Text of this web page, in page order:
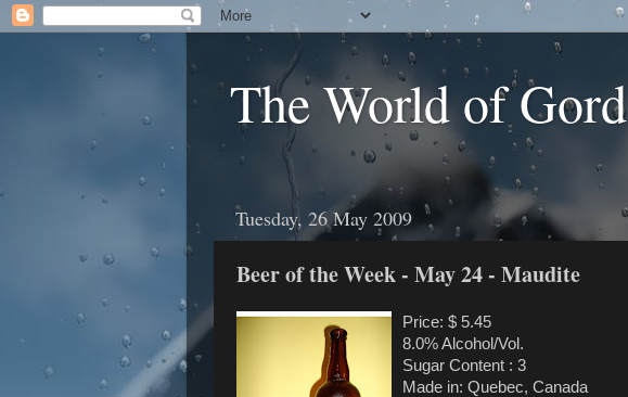
The World of Gord
Tuesday, 26 May 2009
Beer of the Week - May 24 - Maudite
Price: $ 5.45
8.0% Alcohol/Vol.
Sugar Content : 3
Made in: Quebec, Canada